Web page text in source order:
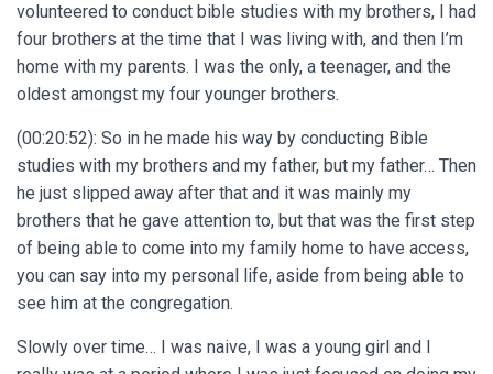
volunteered to conduct bible studies with my brothers, I had
four brothers at the time that I was living with, and then I’m
home with my parents. I was the only, a teenager, and the
oldest amongst my four younger brothers.
(00:20:52): So in he made his way by conducting Bible
studies with my brothers and my father, but my father… Then
he just slipped away after that and it was mainly my
brothers that he gave attention to, but that was the first step
of being able to come into my family home to have access,
you can say into my personal life, aside from being able to
see him at the congregation.
Slowly over time… I was naive, I was a young girl and I